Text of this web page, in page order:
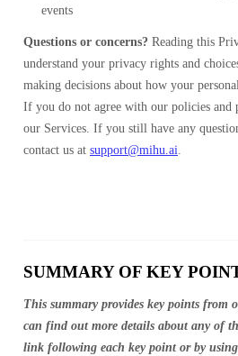
events
Questions or concerns? Reading this
understand your privacy rights and
making decisions about how your
If you do not agree with our policies and
our Services. If you still have any
contact us at support@mihu.ai.
SUMMARY OF KEY
This summary provides key points from
can find out more details about any of
link following each key point or by